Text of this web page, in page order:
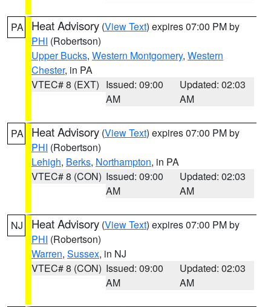
PA Heat Advisory (View Text) expires 07:00 PM by
PHI (Robertson)
Upper Bucks, Western Montgomery, Western
Chester, in PA
VTEC# 8 (EXT) Issued: 09:00
AM
Updated: 02:03
AM
PA Heat Advisory (View Text) expires 07:00 PM by
PHI (Robertson)
Lehigh, Berks, Northampton, in PA
VTEC# 8 (CON) Issued: 09:00
AM
Updated: 02:03
AM
NJ Heat Advisory (View Text) expires 07:00 PM by
PHI (Robertson)
Warren, Sussex, in NJ
VTEC# 8 (CON) Issued: 09:00
AM
Updated: 02:03
AM